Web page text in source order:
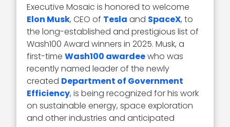
Executive Mosaic is honored to welcome
Elon Musk, CEO of Tesla and SpaceX, to
the long-established and prestigious list of
Wash100 Award winners in 2025. Musk, a
first-timeWash100 awardeewho was
recently named leader of the newly
created Department of Government
Efficiency, is being recognized for his work
on sustainable energy, space exploration
and other industries and anticipated